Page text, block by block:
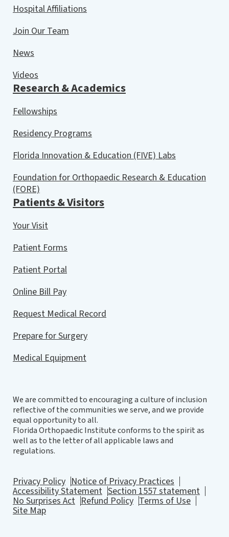
Hospital Affiliations
Join Our Team
News
Videos
Research & Academics
Fellowships
Residency Programs
Florida Innovation & Education (FIVE) Labs
Foundation for Orthopaedic Research & Education
(FORE)
Patients & Visitors
Your Visit
Patient Forms
Patient Portal
Online Bill Pay
Request Medical Record
Prepare for Surgery
Medical Equipment
We are committed to encouraging a culture of inclusion
reflective of the communities we serve, and we provide
equal opportunity to all.
Florida Orthopaedic Institute conforms to the spirit as
well as to the letter of all applicable laws and
regulations.
Privacy Policy Notice of Privacy Practices
Accessibility Statement Section 1557 statement
No Surprises Act Refund Policy Terms of Use
Site Map